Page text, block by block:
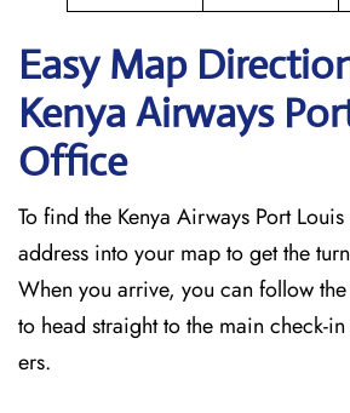
Easy Map
Kenya Airways
Office
To find the Kenya Airways Port
address into your map to get the
When you arrive, you can follow
to head straight to the main check-
ers.